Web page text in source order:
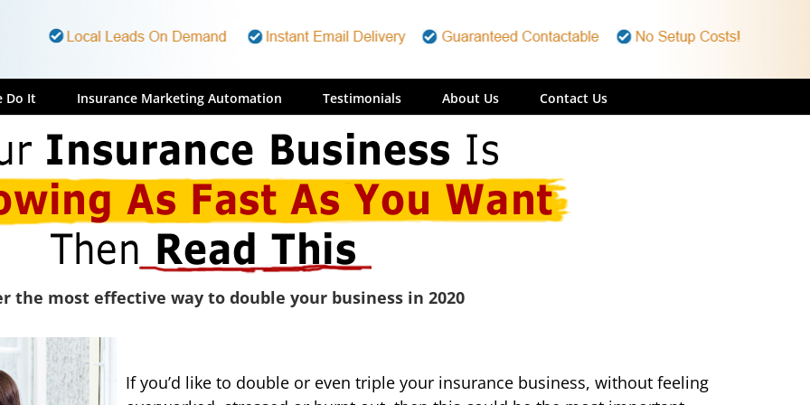
Do It Insurance Marketing Automation Testimonials About Us Contact Us
the most effective way to double your business in 2020
If you’d like to double or even triple your insurance business, without feeling